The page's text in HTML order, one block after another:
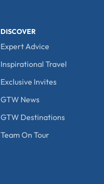
DISCOVER
Expert Advice
Inspirational Travel
Exclusive Invites
GTW News
GTW Destinations
Team On Tour